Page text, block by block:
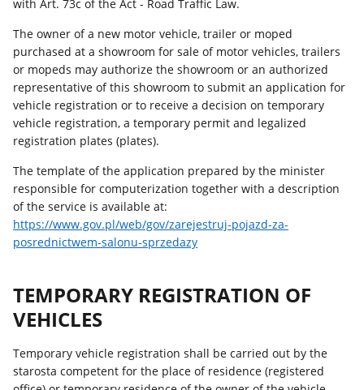
with Art. 73c of the Act - Road Traffic Law.
The owner of a new motor vehicle, trailer or moped
purchased at a showroom for sale of motor vehicles, trailers
or mopeds may authorize the showroom or an authorized
representative of this showroom to submit an application for
vehicle registration or to receive a decision on temporary
vehicle registration, a temporary permit and legalized
registration plates (plates).
The template of the application prepared by the minister
responsible for computerization together with a description
of the service is available at:
https://www.gov.pl/web/gov/zarejestruj-pojazd-za-
posrednictwem-salonu-sprzedazy
TEMPORARY REGISTRATION OF
VEHICLES
Temporary vehicle registration shall be carried out by the
starosta competent for the place of residence (registered